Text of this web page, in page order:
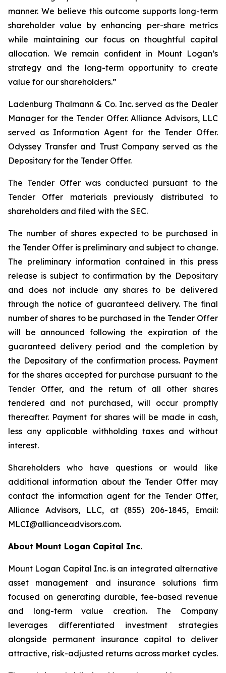
manner. We believe this outcome supports long-term
shareholder value by enhancing per-share metrics
while maintaining our focus on thoughtful capital
allocation. We remain confident in Mount Logan’s
strategy and the long-term opportunity to create
value for our shareholders.”
Ladenburg Thalmann & Co. Inc. served as the Dealer
Manager for the Tender Offer. Alliance Advisors, LLC
served as Information Agent for the Tender Offer.
Odyssey Transfer and Trust Company served as the
Depositary for the Tender Offer.
The Tender Offer was conducted pursuant to the
Tender Offer materials previously distributed to
shareholders and filed with the SEC.
The number of shares expected to be purchased in
the Tender Offer is preliminary and subject to change.
The preliminary information contained in this press
release is subject to confirmation by the Depositary
and does not include any shares to be delivered
through the notice of guaranteed delivery. The final
number of shares to be purchased in the Tender Offer
will be announced following the expiration of the
guaranteed delivery period and the completion by
the Depositary of the confirmation process. Payment
for the shares accepted for purchase pursuant to the
Tender Offer, and the return of all other shares
tendered and not purchased, will occur promptly
thereafter. Payment for shares will be made in cash,
less any applicable withholding taxes and without
interest.
Shareholders who have questions or would like
additional information about the Tender Offer may
contact the information agent for the Tender Offer,
Alliance Advisors, LLC, at (855) 206-1845, Email:
MLCI@allianceadvisors.com.
About Mount Logan Capital Inc.
Mount Logan Capital Inc. is an integrated alternative
asset management and insurance solutions firm
focused on generating durable, fee-based revenue
and long-term value creation. The Company
leverages differentiated investment strategies
alongside permanent insurance capital to deliver
attractive, risk-adjusted returns across market cycles.